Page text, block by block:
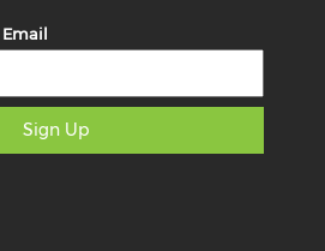
Email
Sign Up